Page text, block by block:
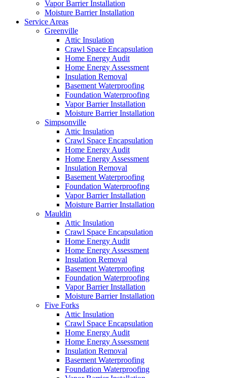
Vapor Barrier Installation
Moisture Barrier Installation
Service Areas
Greenville
Attic Insulation
Crawl Space Encapsulation
Home Energy Audit
Home Energy Assessment
Insulation Removal
Basement Waterproofing
Foundation Waterproofing
Vapor Barrier Installation
Moisture Barrier Installation
Simpsonville
Attic Insulation
Crawl Space Encapsulation
Home Energy Audit
Home Energy Assessment
Insulation Removal
Basement Waterproofing
Foundation Waterproofing
Vapor Barrier Installation
Moisture Barrier Installation
Mauldin
Attic Insulation
Crawl Space Encapsulation
Home Energy Audit
Home Energy Assessment
Insulation Removal
Basement Waterproofing
Foundation Waterproofing
Vapor Barrier Installation
Moisture Barrier Installation
Five Forks
Attic Insulation
Crawl Space Encapsulation
Home Energy Audit
Home Energy Assessment
Insulation Removal
Basement Waterproofing
Foundation Waterproofing